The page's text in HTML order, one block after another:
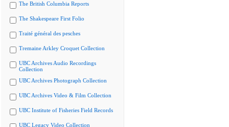
The British Columbia Reports
The Shakespeare First Folio
Traité général des pesches
Tremaine Arkley Croquet Collection
UBC Archives Audio Recordings
Collection
UBC Archives Photograph Collection
UBC Archives Video & Film Collection
UBC Institute of Fisheries Field Records
UBC Legacy Video Collection